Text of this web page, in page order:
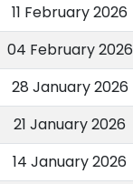
11 February 2026
04 February 2026
28 January 2026
21 January 2026
14 January 2026